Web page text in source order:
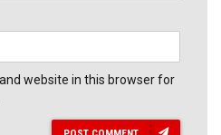
website in this browser for